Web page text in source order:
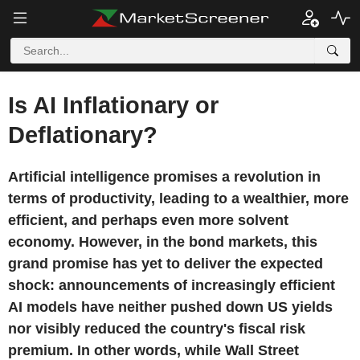
Is AI Inflationary or
Deflationary?
Artificial intelligence promises a revolution in
terms of productivity, leading to a wealthier, more
efficient, and perhaps even more solvent
economy. However, in the bond markets, this
grand promise has yet to deliver the expected
shock: announcements of increasingly efficient
AI models have neither pushed down US yields
nor visibly reduced the country's fiscal risk
premium. In other words, while Wall Street